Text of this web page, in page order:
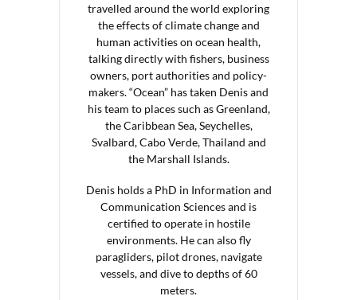
travelled around the world exploring
the effects of climate change and
human activities on ocean health,
talking directly with fishers, business
owners, port authorities and policy-
makers. “Ocean” has taken Denis and
his team to places such as Greenland,
the Caribbean Sea, Seychelles,
Svalbard, Cabo Verde, Thailand and
the Marshall Islands.
Denis holds a PhD in Information and
Communication Sciences and is
certified to operate in hostile
environments. He can also fly
paragliders, pilot drones, navigate
vessels, and dive to depths of 60
meters.